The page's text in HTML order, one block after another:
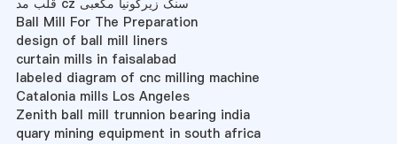
Ball Mill For The Preparation
design of ball mill liners
curtain mills in faisalabad
labeled diagram of cnc milling machine
Catalonia mills Los Angeles
Zenith ball mill trunnion bearing india
quary mining equipment in south africa